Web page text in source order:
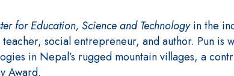
for Education, Science and Technologyin the
social entrepreneur, and author. Pun is
in Nepal’s rugged mountain villages, a
Award.